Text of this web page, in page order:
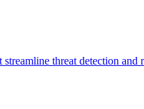
threat detection and